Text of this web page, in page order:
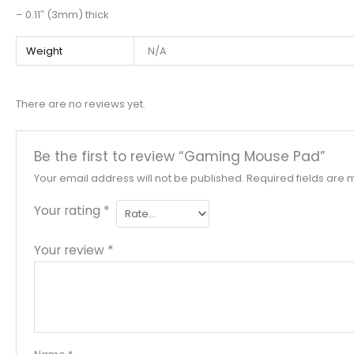
– 0.11″ (3mm) thick
Weight N/A
There are no reviews yet.
Be the first to review “Gaming Mouse Pad”
Your email address will not be published. Required fields are
Your rating *
Your review *